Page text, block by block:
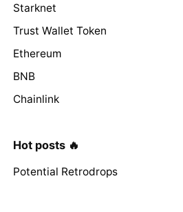
Starknet
Trust Wallet Token
Ethereum
BNB
Chainlink
Hot posts 🔥
Potential Retrodrops